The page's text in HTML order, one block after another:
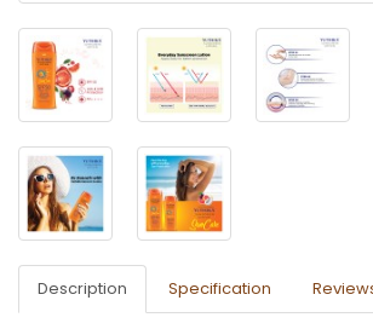
Description Specification